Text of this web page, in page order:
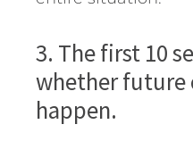
3. The first 10
whether future
happen.